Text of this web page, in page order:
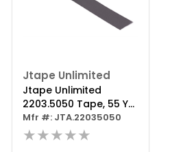
Jtape Unlimited
Jtape Unlimited
2203.5050 Tape, 55 Yd
L X 2 In W X 0.3 Mm Thk,
Black
Mfr #: JTA.22035050
★★★★★